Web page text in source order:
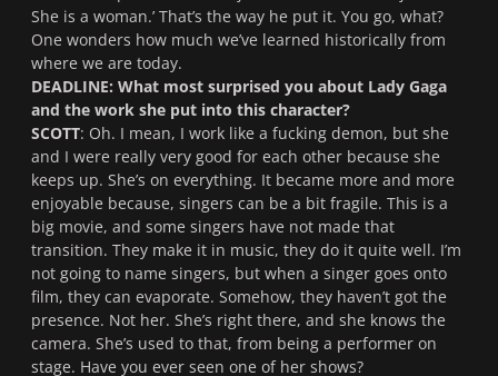
She is a woman.’ That’s the way he put it. You go, what?
One wonders how much we’ve learned historically from
where we are today.
DEADLINE: What most surprised you about Lady Gaga
and the work she put into this character?
SCOTT: Oh. I mean, I work like a fucking demon, but she
and I were really very good for each other because she
keeps up. She’s on everything. It became more and more
enjoyable because, singers can be a bit fragile. This is a
big movie, and some singers have not made that
transition. They make it in music, they do it quite well. I’m
not going to name singers, but when a singer goes onto
film, they can evaporate. Somehow, they haven’t got the
presence. Not her. She’s right there, and she knows the
camera. She’s used to that, from being a performer on
stage. Have you ever seen one of her shows?